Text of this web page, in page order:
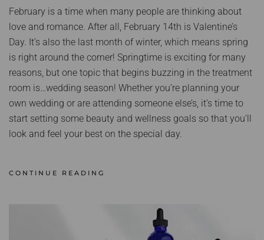
February is a time when many people are thinking about
love and romance. After all, February 14th is Valentine’s
Day. It’s also the last month of winter, which means spring
is right around the corner! Springtime is exciting for many
reasons, but one topic that begins buzzing in the treatment
room is…wedding season! Whether you’re planning your
own wedding or are attending someone else’s, it’s time to
start setting some beauty and wellness goals so that you’ll
look and feel your best on the special day.
CONTINUE READING